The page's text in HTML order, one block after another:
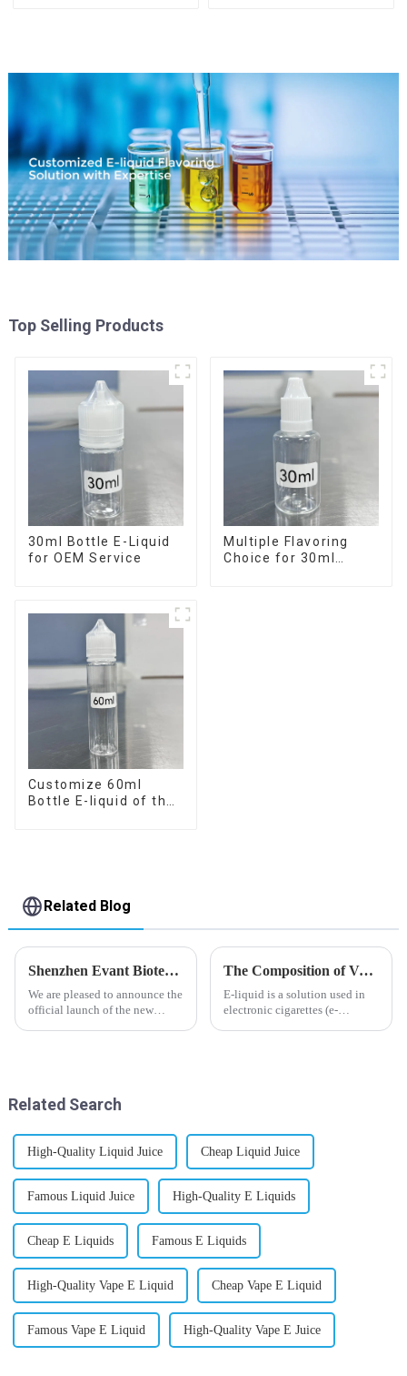
Top Selling Products
30ml Bottle E-Liquid
for OEM Service
Multiple Flavoring
Choice for 30ml
Customize 60ml
Bottle E-liquid of the
Related Blog
Shenzhen Evant Biotechnology CO., LTD - New Website Launched
We are pleased to announce the
official launch of the new
The Composition of Vape E-liquid
E-liquid is a solution used in
electronic cigarettes (e-
Related Search
High-Quality Liquid Juice Cheap Liquid Juice
Famous Liquid Juice High-Quality E Liquids
Cheap E Liquids Famous E Liquids
High-Quality Vape E Liquid Cheap Vape E Liquid
Famous Vape E Liquid High-Quality Vape E Juice